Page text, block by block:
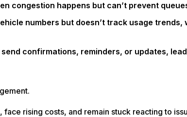
congestion happens but can’t prevent
numbers but doesn’t track usage
send confirmations, reminders, or updates,
face rising costs, and remain stuck reacting to